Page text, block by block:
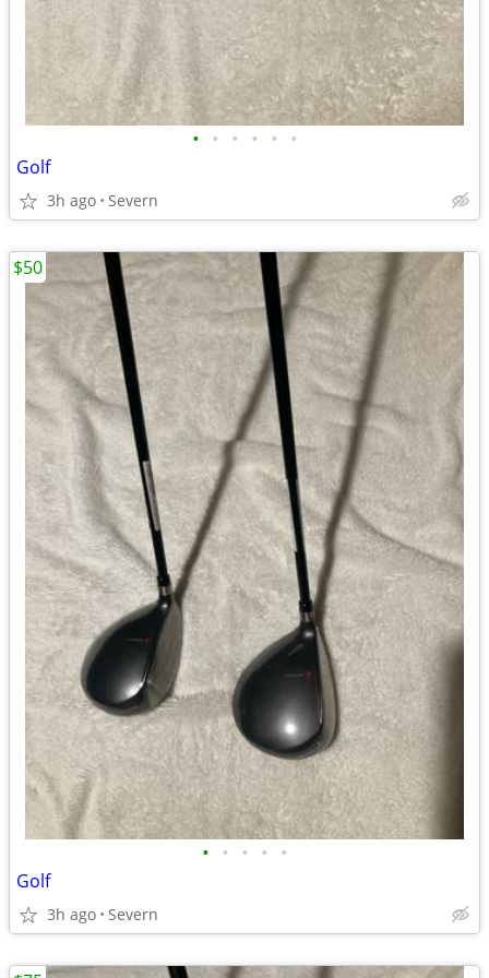
• • • • • •
Golf
3h ago Severn
• • • • •
Golf
3h ago Severn
$50